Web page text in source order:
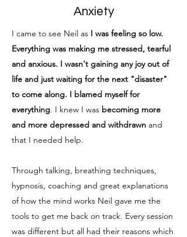
Anxiety
I came to see Neil as I was feeling so low.
Everything was making me stressed, tearful
and anxious. I wasn't gaining any joy out of
life and just waiting for the next "disaster"
to come along. I blamed myself for
everything. I knew I was becoming more
and more depressed and withdrawn and
that I needed help.
Through talking, breathing techniques,
hypnosis, coaching and great explanations
of how the mind works Neil gave me the
tools to get me back on track. Every session
was different but all had their reasons which